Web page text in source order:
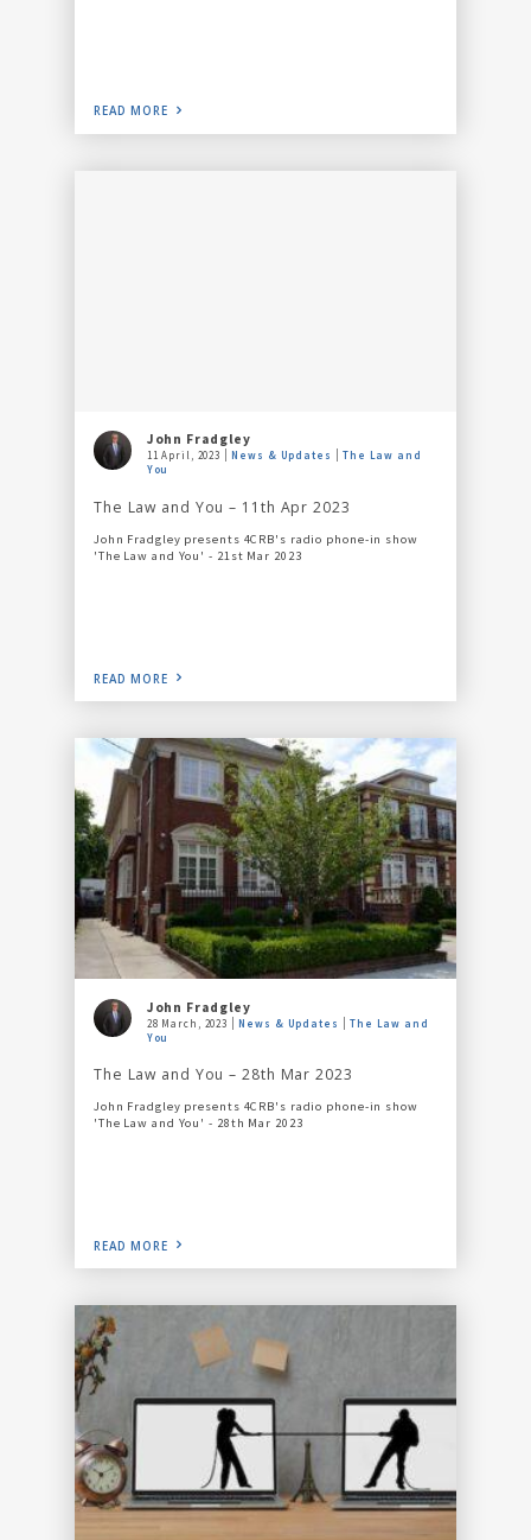
READ MORE
John Fradgley
11 April, 2023 News & Updates
The Law and
You
The Law and You – 11th Apr 2023
John Fradgley presents 4CRB's radio phone-in show
'The Law and You' - 21st Mar 2023
READ MORE
John Fradgley
28 March, 2023 News & Updates
The Law and
You
The Law and You – 28th Mar 2023
John Fradgley presents 4CRB's radio phone-in show
'The Law and You' - 28th Mar 2023
READ MORE